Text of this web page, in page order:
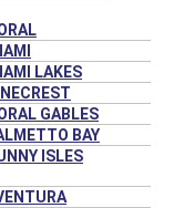
LAKES
GABLES
BAY
ISLES